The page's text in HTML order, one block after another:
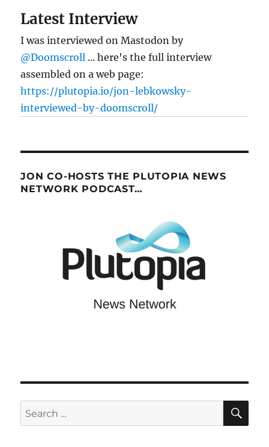
Latest Interview
I was interviewed on Mastodon by
@Doomscroll ... here's the full interview
assembled on a web page:
https://plutopia.io/jon-lebkowsky-
interviewed-by-doomscroll/
JON CO-HOSTS THE PLUTOPIA NEWS
NETWORK PODCAST…
Search
for: